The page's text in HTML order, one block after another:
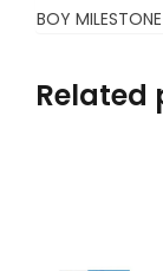
BOY
Related